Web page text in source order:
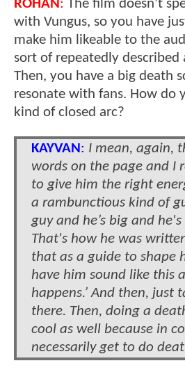
ROHAN: The film doesn’t
with Vungus, so you have
make him likeable to the
sort of repeatedly described
Then, you have a big death
resonate with fans. How do
kind of closed arc?
KAYVAN: I mean, again,
words on the page and I
to give him the right
a rambunctious kind of
guy and he’s big and
That's how he was
that as a guide to shape
have him sound like this
happens.’ And then, just
there. Then, doing a
cool as well because in
necessarily get to do